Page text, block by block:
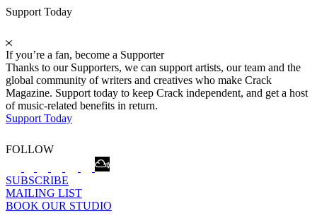
Support Today
If you’re a fan, become a Supporter
Thanks to our Supporters, we can support artists, our team and the
global community of writers and creatives who make Crack
Magazine. Support today to keep Crack independent, and get a host
of music-related benefits in return.
Support Today
FOLLOW
SUBSCRIBE
MAILING LIST
BOOK OUR STUDIO